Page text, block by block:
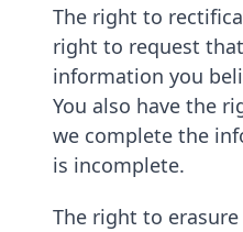
The right to
right to request
information you
You also have the
we complete the
is incomplete.
The right to